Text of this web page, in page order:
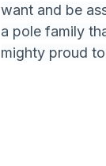
want and be
a pole family
mighty proud